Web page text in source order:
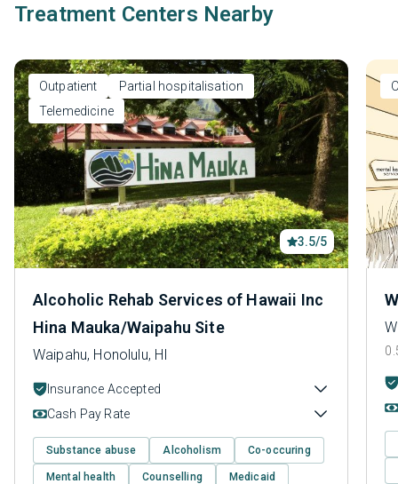
Treatment Centers Nearby
Outpatient
Partial hospitalisation
Telemedicine
3.5/5
Alcoholic Rehab Services of Hawaii Inc
Hina Mauka/Waipahu Site
Waipahu, Honolulu, HI
Insurance Accepted
Cash Pay Rate
Substance abuse Alcoholism Co-occuring
Mental health Counselling Medicaid